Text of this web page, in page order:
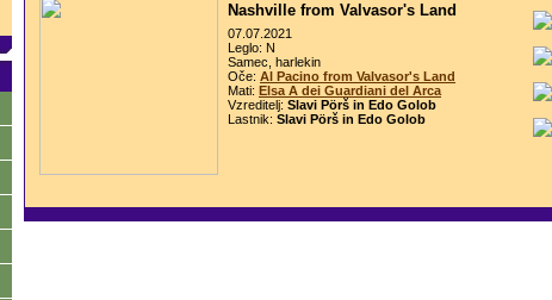
Nashville from Valvasor's Land
07.07.2021
Leglo: N
Samec, harlekin
Oče: Al Pacino from Valvasor's Land
Mati: Elsa A dei Guardiani del Arca
Vzreditelj: Slavi Pörš in Edo Golob
Lastnik: Slavi Pörš in Edo Golob